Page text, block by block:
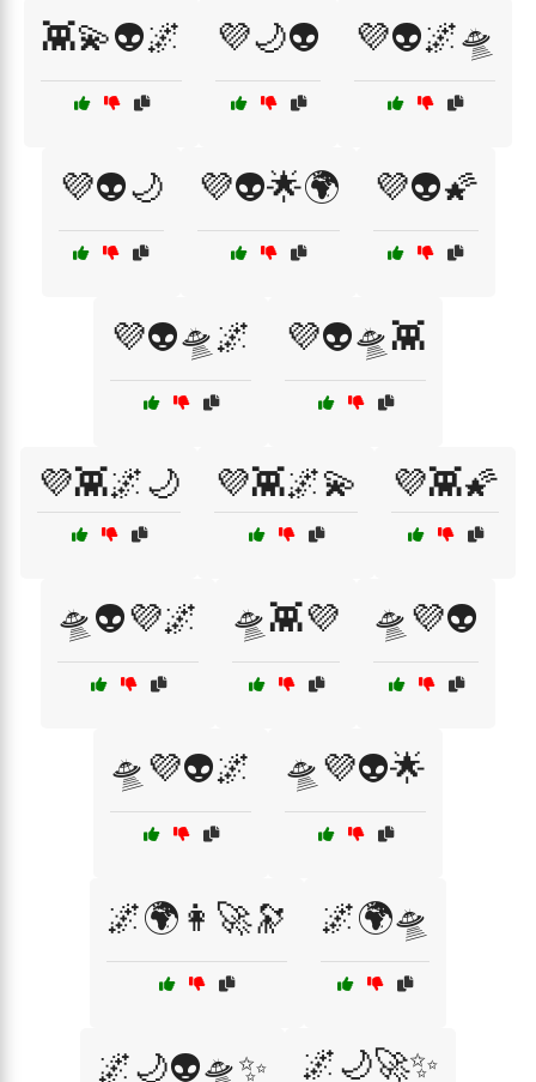
👾💫👽🌌 💜🌙👽 💜👽🌌🛸
💜👽🌙 💜👽🌟🌍 💜👽🌠
💜👽🛸🌌 💜👽🛸👾
💜👾🌌🌙 💜👾🌌💫 💜👾🌠
🛸👽💜🌌 🛸👾💜 🛸💜👽
🛸💜👽🌌 🛸💜👽🌟
🌌🌍👩‍🚀🔭 🌌🌍🛸
🌌🌙👽🛸✨ 🌌🌙🚀✨